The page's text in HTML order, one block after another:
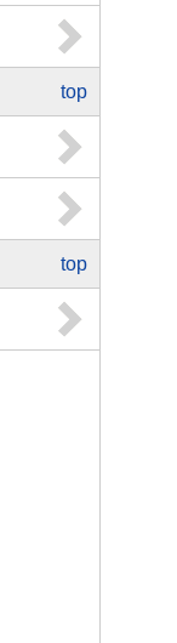
top
top